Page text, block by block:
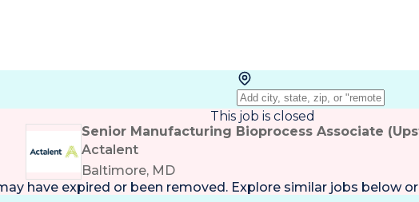
This job is closed
Senior Manufacturing Bioprocess Associate
Actalent
Baltimore, MD
have expired or been removed. Explore similar jobs below or